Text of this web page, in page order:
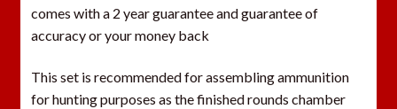
comes with a 2 year guarantee and guarantee of
accuracy or your money back
This set is recommended for assembling ammunition
for hunting purposes as the finished rounds chamber